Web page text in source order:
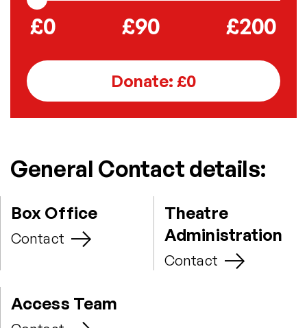
£0 £90 £200
Donate: £0
General Contact details:
Box Office
Contact
Theatre
Administration
Contact
Access Team